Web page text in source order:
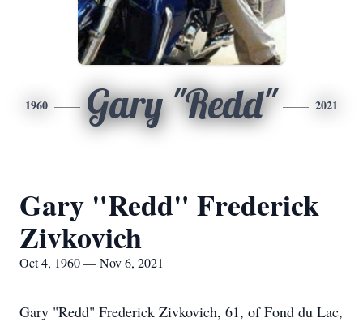
1960 Gary "Redd" 2021
Gary "Redd" Frederick
Zivkovich
Oct 4, 1960 — Nov 6, 2021
Gary "Redd" Frederick Zivkovich, 61, of Fond du Lac,